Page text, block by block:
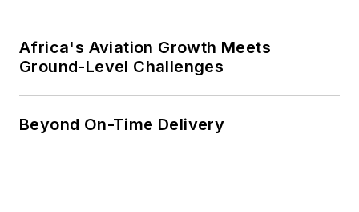
Africa's Aviation Growth Meets
Ground-Level Challenges
Beyond On-Time Delivery